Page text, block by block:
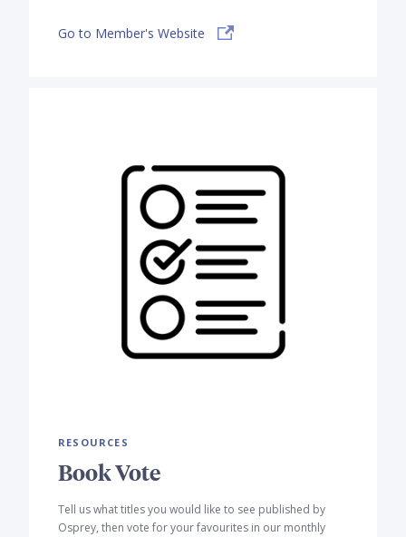
Go to Member's Website
RESOURCES
Book Vote
Tell us what titles you would like to see published by
Osprey, then vote for your favourites in our monthly